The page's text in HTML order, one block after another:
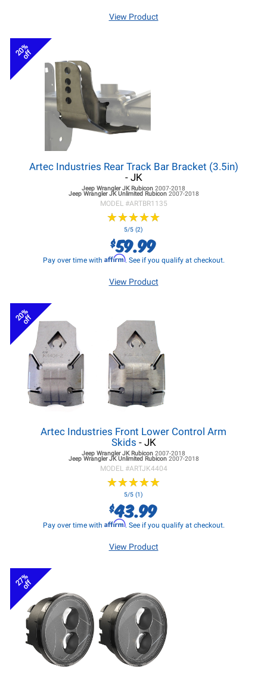
View Product
20%
off
Artec Industries Rear Track Bar Bracket (3.5in)
- JK
Jeep Wrangler JKRubicon 2007-2018
Jeep Wrangler JKUnlimited Rubicon 2007-2018
MODEL #ARTBR1135
★★★★★
★★★★★
5/5 (2)
$59.99
Pay over time with Affirm. See if you qualify at checkout.
View Product
20%
off
Artec Industries Front Lower Control Arm
Skids - JK
Jeep Wrangler JKRubicon 2007-2018
Jeep Wrangler JKUnlimited Rubicon 2007-2018
MODEL #ARTJK4404
★★★★★
★★★★★
5/5 (1)
$43.99
Pay over time with Affirm. See if you qualify at checkout.
View Product
27%
off